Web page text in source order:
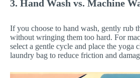
3. Hand Wash vs. Machine
If you choose to hand wash, gently rub
without wringing them too hard. For
select a gentle cycle and place the yoga
laundry bag to reduce friction and